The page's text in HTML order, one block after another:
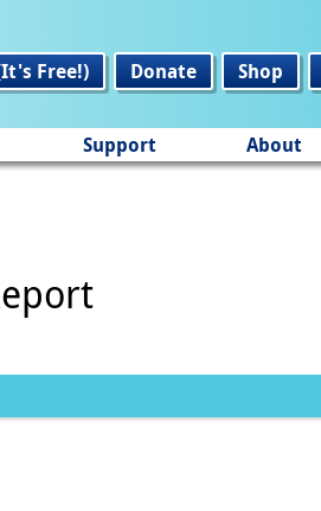
Free!)
Donate Shop
Support About